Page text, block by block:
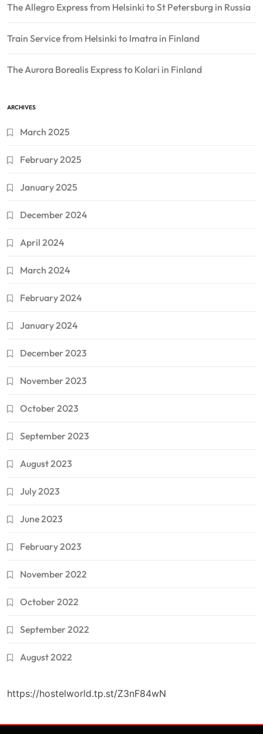
The Allegro Express from Helsinki to St Petersburg in Russia
Train Service from Helsinki to Imatra in Finland
The Aurora Borealis Express to Kolari in Finland
ARCHIVES
March 2025
February 2025
January 2025
December 2024
April 2024
March 2024
February 2024
January 2024
December 2023
November 2023
October 2023
September 2023
August 2023
July 2023
June 2023
February 2023
November 2022
October 2022
September 2022
August 2022
https://hostelworld.tp.st/Z3nF84wN